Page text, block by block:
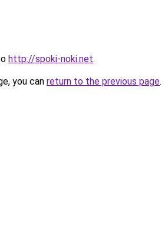
http://spoki-noki.net.
you can return to the previous page.